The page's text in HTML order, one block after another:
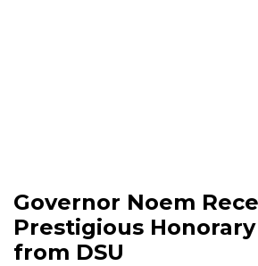
Governor Noem
Prestigious
from DSU